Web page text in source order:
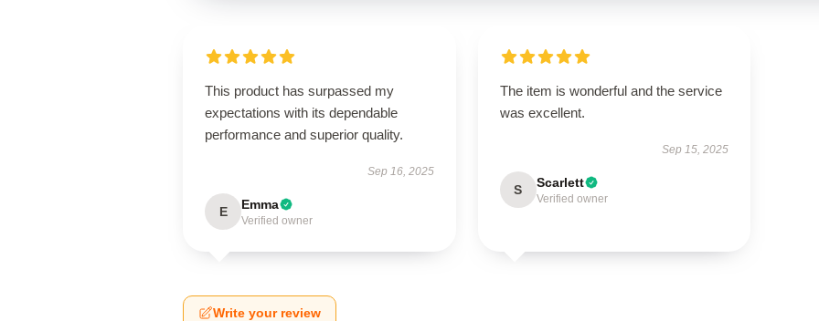
This product has surpassed my
expectations with its dependable
performance and superior quality.
Sep 16, 2025
E Emma
Verified owner
The item is wonderful and the service
was excellent.
Sep 15, 2025
S Scarlett
Verified owner
Write your review